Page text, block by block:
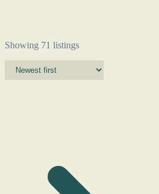
Showing 71 listings